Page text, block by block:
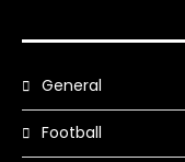
General
Football